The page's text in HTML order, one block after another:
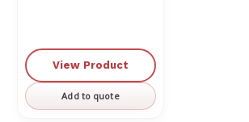
View Product
Add to quote